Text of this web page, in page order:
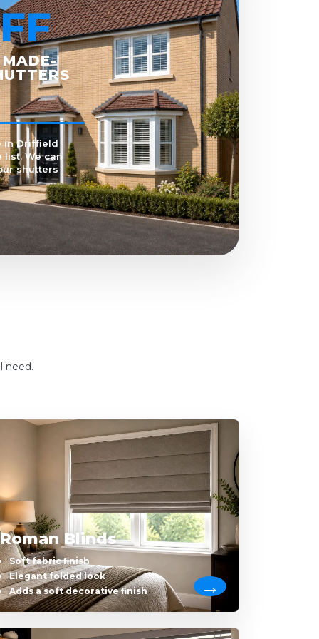
in Driffield
We can
shutters
need.
Roman Blinds
Soft fabric finish
Elegant folded look
Adds a soft decorative finish